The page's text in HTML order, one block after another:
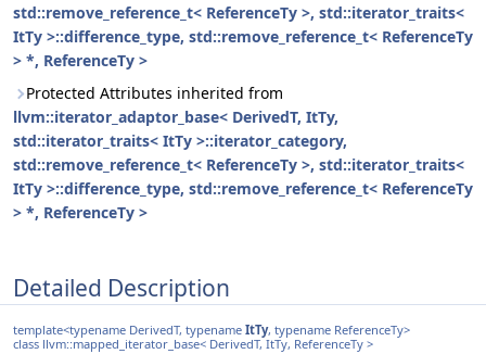
std::remove_reference_t< ReferenceTy >, std::iterator_traits<
ItTy >::difference_type, std::remove_reference_t< ReferenceTy
> *, ReferenceTy >
Protected Attributes inherited from
llvm::iterator_adaptor_base< DerivedT, ItTy,
std::iterator_traits< ItTy >::iterator_category,
std::remove_reference_t< ReferenceTy >, std::iterator_traits<
ItTy >::difference_type, std::remove_reference_t< ReferenceTy
> *, ReferenceTy >
Detailed Description
template<typename DerivedT, typename ItTy, typename ReferenceTy>
class llvm::mapped_iterator_base< DerivedT, ItTy, ReferenceTy >